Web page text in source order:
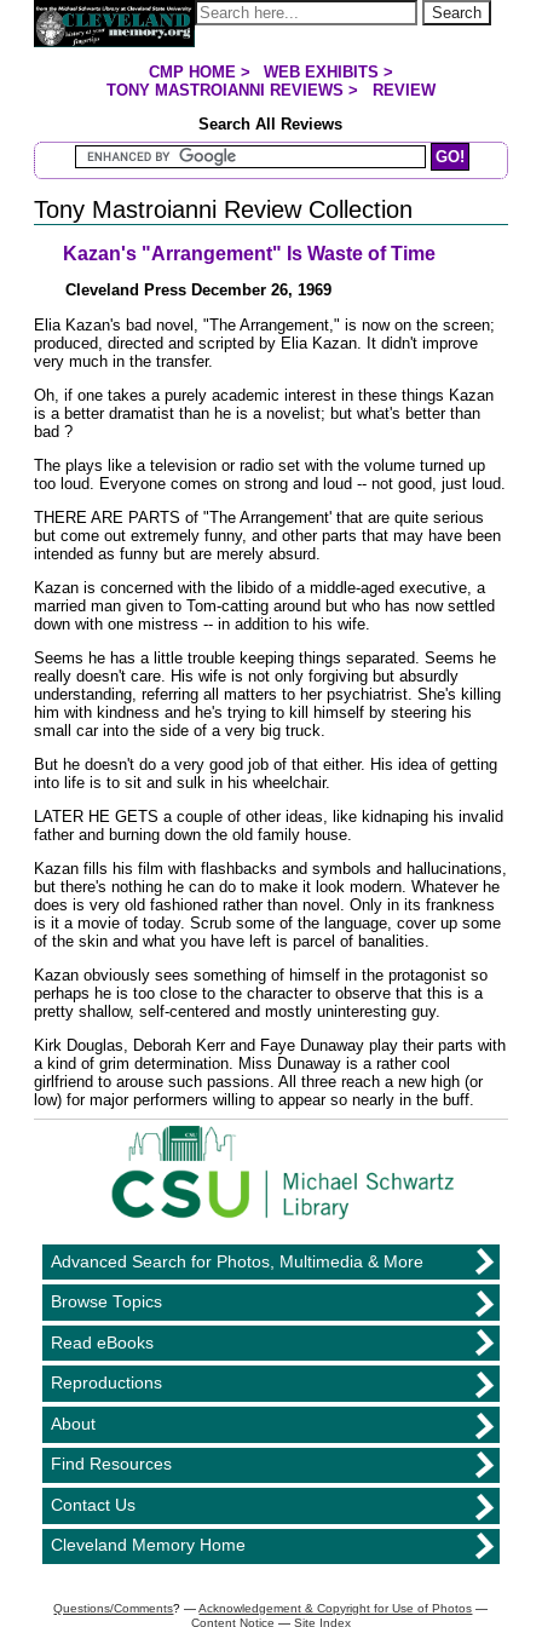
Jump to page contents Search
YOU ARE HERE:
CMP HOME> WEB EXHIBITS >
TONY MASTROIANNI REVIEWS >
REVIEW
Search All Reviews
Search Mastroianni Reviews
Tony Mastroianni Review Collection
Kazan's "Arrangement" Is Waste of Time
Cleveland Press December 26, 1969
Elia Kazan's bad novel, "The Arrangement," is now on the screen;
produced, directed and scripted by Elia Kazan. It didn't improve
very much in the transfer.
Oh, if one takes a purely academic interest in these things Kazan
is a better dramatist than he is a novelist; but what's better than
bad ?
The plays like a television or radio set with the volume turned up
too loud. Everyone comes on strong and loud -- not good, just loud.
THERE ARE PARTS of "The Arrangement' that are quite serious
but come out extremely funny, and other parts that may have been
intended as funny but are merely absurd.
Kazan is concerned with the libido of a middle-aged executive, a
married man given to Tom-catting around but who has now settled
down with one mistress -- in addition to his wife.
Seems he has a little trouble keeping things separated. Seems he
really doesn't care. His wife is not only forgiving but absurdly
understanding, referring all matters to her psychiatrist. She's killing
him with kindness and he's trying to kill himself by steering his
small car into the side of a very big truck.
But he doesn't do a very good job of that either. His idea of getting
into life is to sit and sulk in his wheelchair.
LATER HE GETS a couple of other ideas, like kidnaping his invalid
father and burning down the old family house.
Kazan fills his film with flashbacks and symbols and hallucinations,
but there's nothing he can do to make it look modern. Whatever he
does is very old fashioned rather than novel. Only in its frankness
is it a movie of today. Scrub some of the language, cover up some
of the skin and what you have left is parcel of banalities.
Kazan obviously sees something of himself in the protagonist so
perhaps he is too close to the character to observe that this is a
pretty shallow, self-centered and mostly uninteresting guy.
Kirk Douglas, Deborah Kerr and Faye Dunaway play their parts with
a kind of grim determination. Miss Dunaway is a rather cool
girlfriend to arouse such passions. All three reach a new high (or
low) for major performers willing to appear so nearly in the buff.
Advanced Search for Photos, Multimedia & More
Browse Topics
Read eBooks
Reproductions
About
Find Resources
Contact Us
Cleveland Memory Home
Questions/Comments? —Acknowledgement & Copyright for Use of Photos —
Content Notice — Site Index